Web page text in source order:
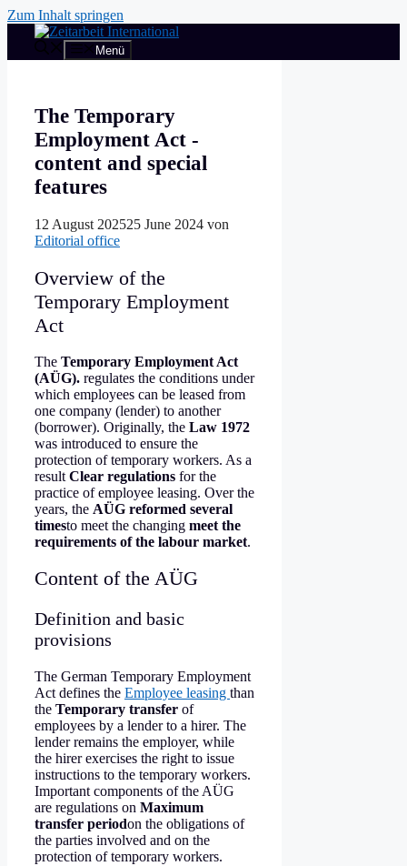
Zum Inhalt springen
Menü
The Temporary
Employment Act -
content and special
features
12 August 202525 June 2024 von
Editorial office
Overview of the
Temporary Employment
Act
The Temporary Employment Act
(AÜG). regulates the conditions under
which employees can be leased from
one company (lender) to another
(borrower). Originally, the Law 1972
was introduced to ensure the
protection of temporary workers. As a
result Clear regulations for the
practice of employee leasing. Over the
years, the AÜG reformed several
timesto meet the changing meet the
requirements of the labour market.
Content of the AÜG
Definition and basic
provisions
The German Temporary Employment
Act defines the Employee leasing than
the Temporary transfer of
employees by a lender to a hirer. The
lender remains the employer, while
the hirer exercises the right to issue
instructions to the temporary workers.
Important components of the AÜG
are regulations on Maximum
transfer periodon the obligations of
the parties involved and on the
protection of temporary workers.